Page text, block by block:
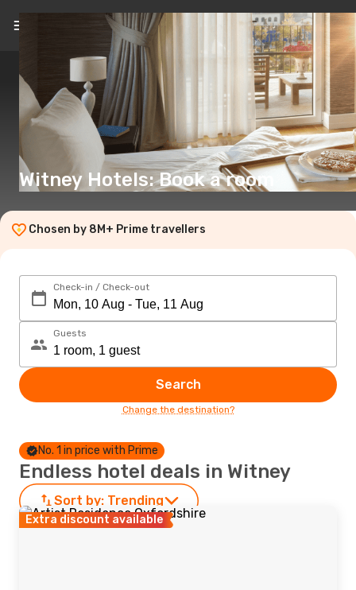
EN(€)
Witney Hotels: Book a room
Chosen by 8M+ Prime travellers
Check-in / Check-out
Guests
Search
Change the destination?
No. 1 in price with Prime
Endless hotel deals in Witney
Sort by: Trending
Extra discount available